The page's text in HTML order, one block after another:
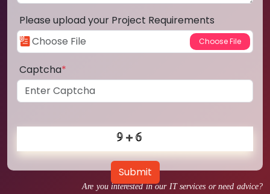
Are you interested in our IT services or need advice?
Please upload your Project Requirements
Captcha*
Submit